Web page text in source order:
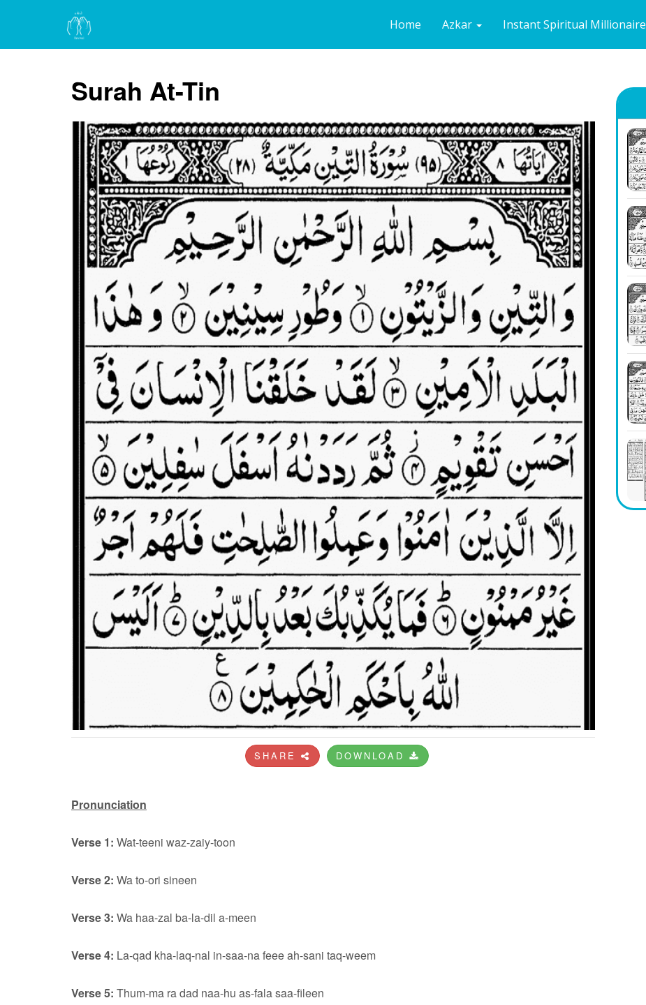
Home Azkar Instant Spiritual Millionaire
Surah At-Tin
SHARE DOWNLOAD
Pronunciation
Verse 1: Wat-teeni waz-zaiy-toon
Verse 2: Wa to-ori sineen
Verse 3: Wa haa-zal ba-la-dil a-meen
Verse 4: La-qad kha-laq-nal in-saa-na feee ah-sani taq-weem
Verse 5: Thum-ma ra dad naa-hu as-fala saa-fileen